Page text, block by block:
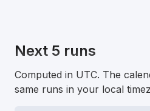
Next 5 runs
Computed in UTC. The
same runs in your local